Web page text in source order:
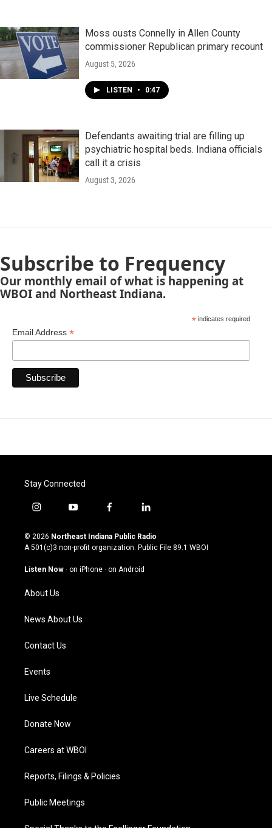
Moss ousts Connelly in Allen County
commissioner Republican primary recount
August 5, 2026
LISTEN • 0:47
Defendants awaiting trial are filling up
psychiatric hospital beds. Indiana officials
call it a crisis
August 3, 2026
Subscribe to Frequency
Our monthly email of what is happening at
WBOI and Northeast Indiana.
*indicates required
Email Address *
Stay Connected
i
s
t
g
a
m
y
u
t
u
b
f
c
e
o
l
n
k
© 2026 Northeast Indiana Public Radio
A 501(c)3 non-profit organization. Public File 89.1 WBOI
Listen Now · on iPhone · on Android
About Us
News About Us
Contact Us
Events
Live Schedule
Donate Now
Careers at WBOI
Reports, Filings & Policies
Public Meetings